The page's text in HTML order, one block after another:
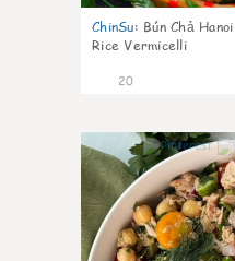
ChinSu: Bún Chả
Rice Vermicelli
20